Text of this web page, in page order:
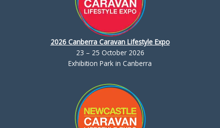
2026 Canberra Caravan Lifestyle Expo
23 – 25 October 2026
Exhibition Park in Canberra